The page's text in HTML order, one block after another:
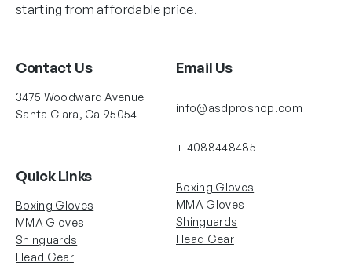
starting from affordable price.
Contact Us
3475 Woodward Avenue
Santa Clara, Ca 95054
Email Us
info@asdproshop.com
+14088448485
Quick Links
Boxing Gloves
MMA Gloves
Shinguards
Head Gear
Boxing Gloves
MMA Gloves
Shinguards
Head Gear